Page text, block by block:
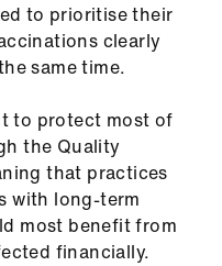
to prioritise their
clearly
same time.
to protect most of
the Quality
that practices
with long-term
most benefit from
financially.